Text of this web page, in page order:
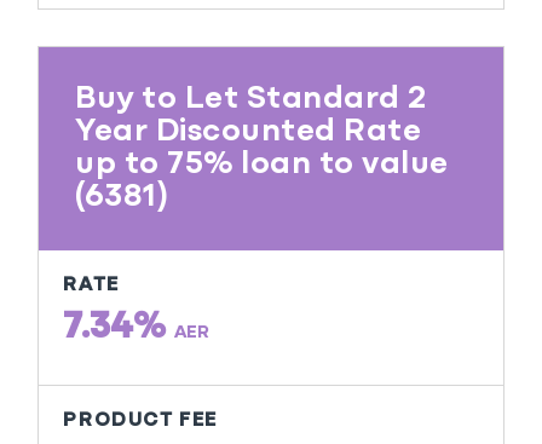
Buy to Let Standard 2
Year Discounted Rate
up to 75% loan to value
(6381)
RATE
7.34% AER
PRODUCT FEE